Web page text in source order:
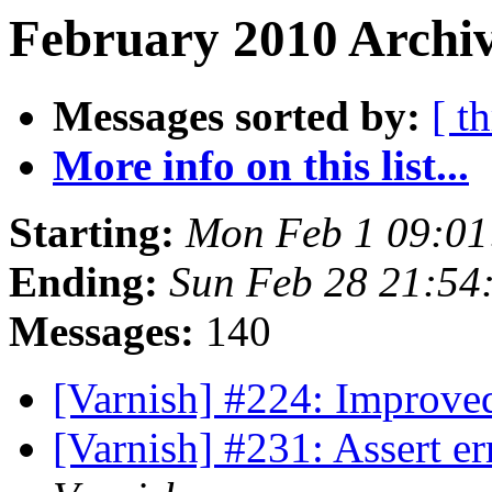
February 2010
Messages sorted by: [
More info on this list...
Starting: Mon Feb 1
Ending: Sun Feb 28
Messages: 140
[Varnish] #224:
[Varnish] #231: Assert